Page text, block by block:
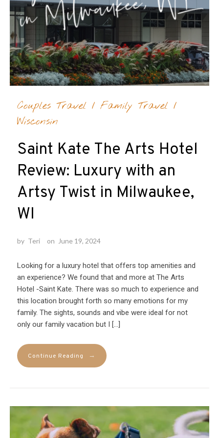
Couples Travel / Family Travel /
Wisconsin
Saint Kate The Arts Hotel
Review: Luxury with an
Artsy Twist in Milwaukee,
WI
by Teri on June 19, 2024
Looking for a luxury hotel that offers top amenities and
an experience? We found that and more at The Arts
Hotel -Saint Kate. There was so much to experience and
this location brought forth so many emotions for my
family. The sights, sounds and vibe were ideal for not
only our family vacation but I […]
Continue Reading →